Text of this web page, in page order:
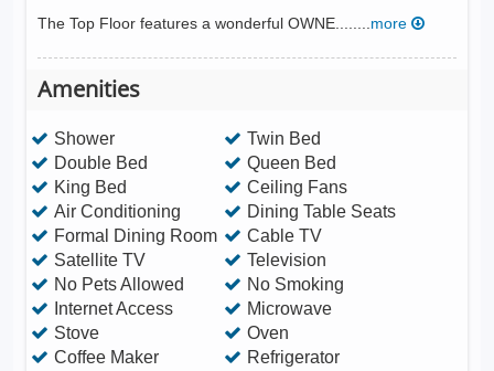
The Top Floor features a wonderful OWNE........ more
Amenities
Shower
Twin Bed
Double Bed
Queen Bed
King Bed
Ceiling Fans
Air Conditioning
Dining Table Seats
Formal Dining Room
Cable TV
Satellite TV
Television
No Pets Allowed
No Smoking
Internet Access
Microwave
Stove
Oven
Coffee Maker
Refrigerator